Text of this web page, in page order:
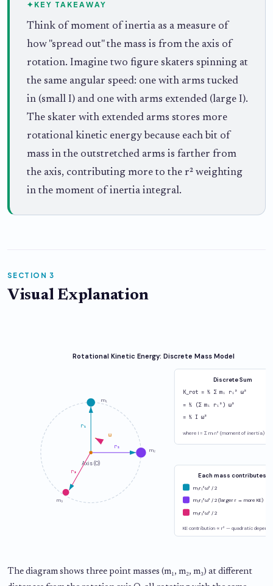
✦ KEY TAKEAWAY
Think of moment of inertia as a measure of
how "spread out" the mass is from the axis of
rotation. Imagine two figure skaters spinning at
the same angular speed: one with arms tucked
in (small I) and one with arms extended (large I).
The skater with extended arms stores more
rotational kinetic energy because each bit of
mass in the outstretched arms is farther from
the axis, contributing more to the r² weighting
in the moment of inertia integral.
SECTION 3
Visual Explanation
Rotational Kinetic Energy: Discrete Mass Model
Axis (O)
m₁
r₁
m₂
r₂
m₃
r₃
ω
Discrete Sum
K_rot = ½ Σ mᵢ rᵢ² ω²
= ½ (Σ mᵢ rᵢ²) ω²
= ½ I ω²
where I = Σ mᵢ rᵢ² (moment of inertia)
Each mass contributes:
m₁r₁²ω² / 2
m₂r₂²ω² / 2 (larger r → more KE)
m₃r₃²ω² / 2
KE contribution ∝ r² — quadratic
The diagram shows three point masses (m₁, m₂, m₃) at different